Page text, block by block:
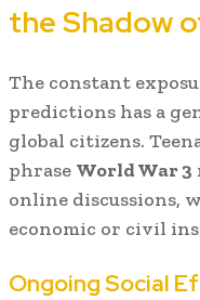
the Shadow
The constant
predictions has a
global citizens.
phrase World War 3
online discussions,
economic or civil
Ongoing Social